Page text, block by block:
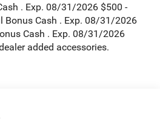
. Exp. 08/31/2026 $500 -
Bonus Cash . Exp. 08/31/2026
Cash . Exp. 08/31/2026
added accessories.